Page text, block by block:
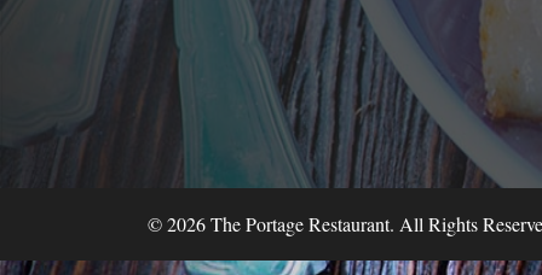
© 2026 The Portage Restaurant. All Rights